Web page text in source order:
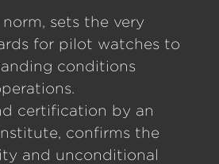
sets the very
for pilot watches to
conditions
certification by an
confirms the
and unconditional